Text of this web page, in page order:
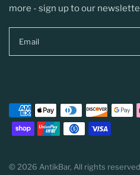
more - sign up to our
Email
© 2026 AntikBar, All rights